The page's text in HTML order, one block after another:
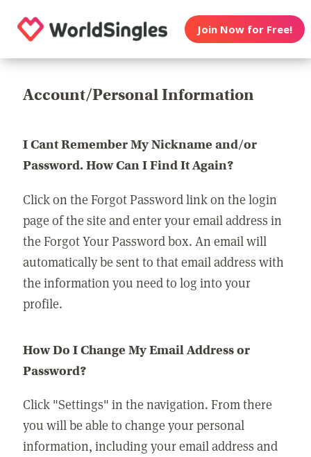
Join Now for Free!
Account/Personal Information
I Cant Remember My Nickname and/or
Password. How Can I Find It Again?
Click on the Forgot Password link on the login
page of the site and enter your email address in
the Forgot Your Password box. An email will
automatically be sent to that email address with
the information you need to log into your
profile.
How Do I Change My Email Address or
Password?
Click "Settings" in the navigation. From there
you will be able to change your personal
information, including your email address and